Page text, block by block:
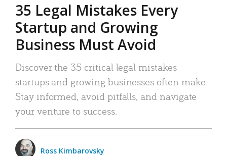
35 Legal Mistakes Every
Startup and Growing
Business Must Avoid
Discover the 35 critical legal mistakes
startups and growing businesses often make.
Stay informed, avoid pitfalls, and navigate
your venture to success.
Ross Kimbarovsky